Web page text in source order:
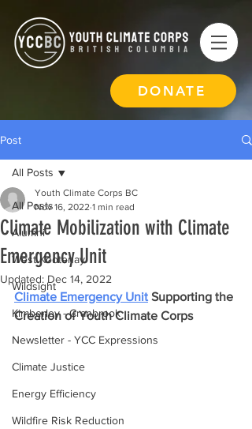
DONATE
Post
All Posts
Alumni
West Kootenay
Wildsight
Kimberley - Cranbrook
Newsletter - YCC Expressions
Climate Justice
Energy Efficiency
Wildfire Risk Reduction
All Posts
Climate Mobilization with Climate
Emergency Unit
Youth Climate Corps BC
Nov 16, 2022 1 min read
Updated: Dec 14, 2022
Climate Emergency Unit Supporting the
Creation of Youth Climate Corps